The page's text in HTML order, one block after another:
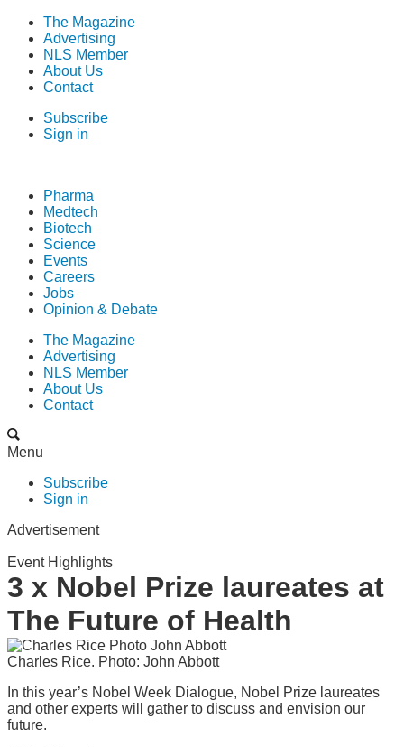
The Magazine
Advertising
NLS Member
About Us
Contact
Subscribe
Sign in
Pharma
Medtech
Biotech
Science
Events
Careers
Jobs
Opinion & Debate
The Magazine
Advertising
NLS Member
About Us
Contact
Menu
Subscribe
Sign in
Advertisement
Event Highlights
3 x Nobel Prize laureates at
The Future of Health
Charles Rice. Photo: John Abbott
In this year’s Nobel Week Dialogue, Nobel Prize laureates
and other experts will gather to discuss and envision our
future.